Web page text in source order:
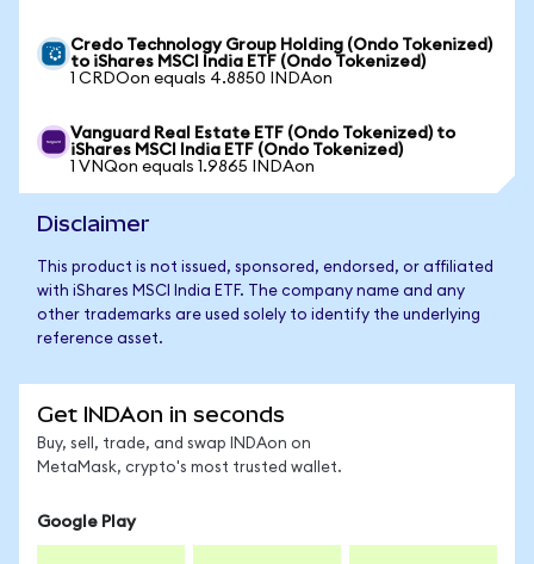
Credo Technology Group Holding (Ondo Tokenized)
to iShares MSCI India ETF (Ondo Tokenized)
1 CRDOon equals 4.8850 INDAon
Vanguard Real Estate ETF (Ondo Tokenized) to
iShares MSCI India ETF (Ondo Tokenized)
1 VNQon equals 1.9865 INDAon
Disclaimer
This product is not issued, sponsored, endorsed, or affiliated
with iShares MSCI India ETF. The company name and any
other trademarks are used solely to identify the underlying
reference asset.
Get INDAon in seconds
Buy, sell, trade, and swap INDAon on
MetaMask, crypto's most trusted wallet.
Google Play